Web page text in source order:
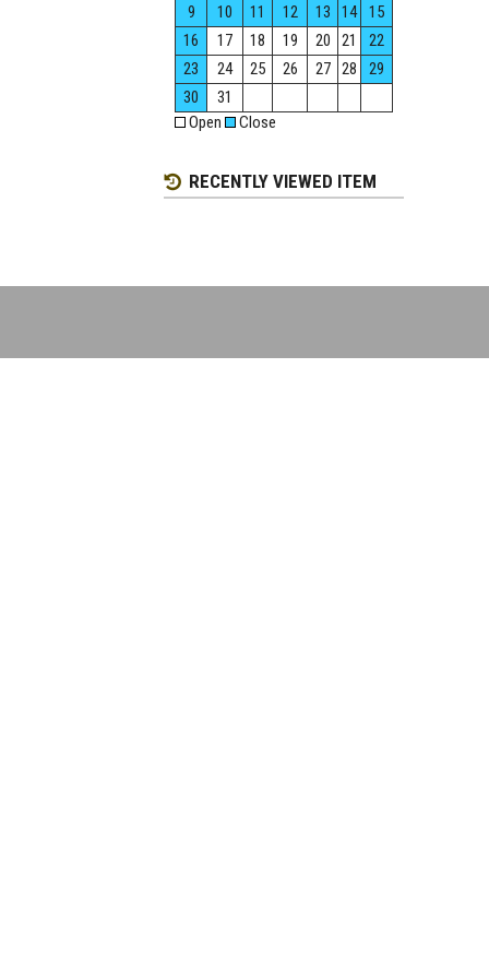
9
10 11 12 13 14
15
16
17 18 19 20 21
22
23
24 25 26 27 28
29
30
31
Open
Close
RECENTLY VIEWED ITEM